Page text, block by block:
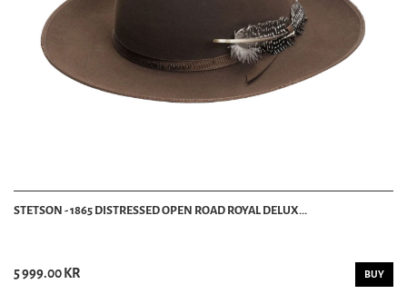
STETSON - 1865 DISTRESSED OPEN ROAD ROYAL DELUX...
5 999.00 KR BUY